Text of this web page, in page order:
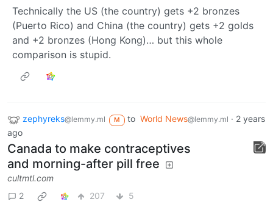
Technically the US (the country) gets +2 bronzes
(Puerto Rico) and China (the country) gets +2 golds
and +2 bronzes (Hong Kong)… but this whole
comparison is stupid.
zephyreks@lemmy.ml M to World News@lemmy.ml · 2 years
ago
Canada to make contraceptives
and morning-after pill free
cultmtl.com
2
207 5